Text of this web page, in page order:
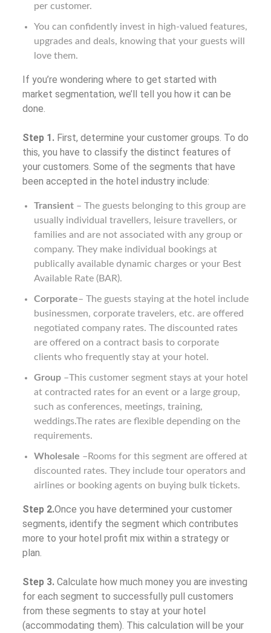
per customer.
You can confidently invest in high-valued features,
upgrades and deals, knowing that your guests will
love them.
If you’re wondering where to get started with
market segmentation, we’ll tell you how it can be
done.
Step 1. First, determine your customer groups. To do
this, you have to classify the distinct features of
your customers. Some of the segments that have
been accepted in the hotel industry include:
Transient – The guests belonging to this group are
usually individual travellers, leisure travellers, or
families and are not associated with any group or
company. They make individual bookings at
publically available dynamic charges or your Best
Available Rate (BAR).
Corporate– The guests staying at the hotel include
businessmen, corporate travelers, etc. are offered
negotiated company rates. The discounted rates
are offered on a contract basis to corporate
clients who frequently stay at your hotel.
Group –This customer segment stays at your hotel
at contracted rates for an event or a large group,
such as conferences, meetings, training,
weddings.The rates are flexible depending on the
requirements.
Wholesale –Rooms for this segment are offered at
discounted rates. They include tour operators and
airlines or booking agents on buying bulk tickets.
Step 2.Once you have determined your customer
segments, identify the segment which contributes
more to your hotel profit mix within a strategy or
plan.
Step 3. Calculate how much money you are investing
for each segment to successfully pull customers
from these segments to stay at your hotel
(accommodating them). This calculation will be your